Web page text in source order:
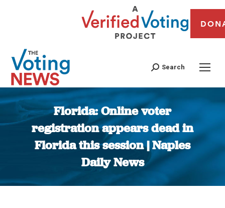
Search
Florida: Online voter
registration appears dead in
Florida this session | Naples
Daily News
You are here: